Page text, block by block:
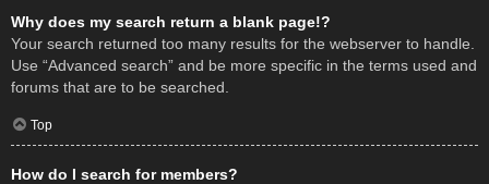
Why does my search return a blank page!?
Your search returned too many results for the webserver to handle.
Use “Advanced search” and be more specific in the terms used and
forums that are to be searched.
Top
How do I search for members?